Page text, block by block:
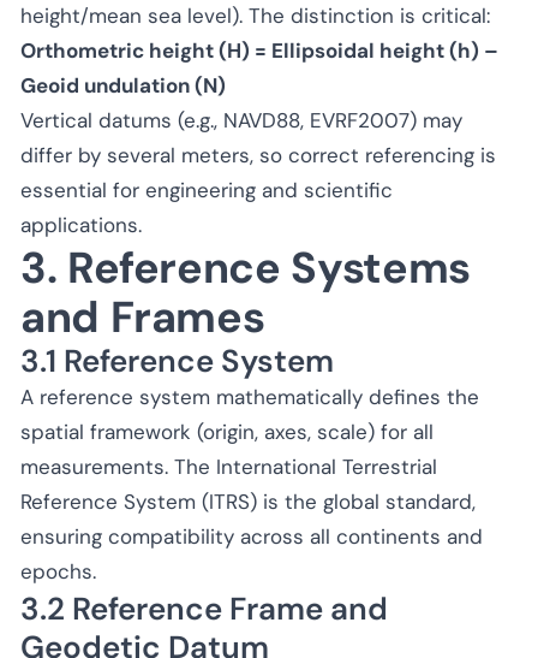
height/mean sea level). The distinction is critical:
Orthometric height (H) = Ellipsoidal height (h) –
Geoid undulation (N)
Vertical datums (e.g., NAVD88, EVRF2007) may
differ by several meters, so correct referencing is
essential for engineering and scientific
applications.
3. Reference Systems
and Frames
3.1 Reference System
A reference system mathematically defines the
spatial framework (origin, axes, scale) for all
measurements. The International Terrestrial
Reference System (ITRS) is the global standard,
ensuring compatibility across all continents and
epochs.
3.2 Reference Frame and
Geodetic Datum